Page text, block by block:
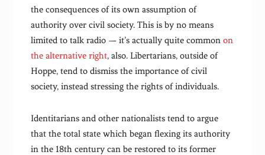
the consequences of its own assumption of
authority over civil society. This is by no means
limited to talk radio — it’s actually quite commonon
the alternative right, also. Libertarians, outside of
Hoppe, tend to dismiss the importance of civil
society, instead stressing the rights of individuals.
Identitarians and other nationalists tend to argue
that the total state which began flexing its authority
in the 18th century can be restored to its former